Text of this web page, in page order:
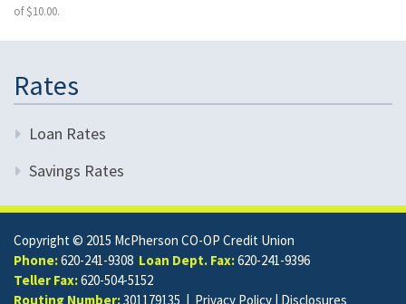
of $10.00.
Rates
Loan Rates
Savings Rates
Copyright © 2015 McPherson CO-OP Credit Union
Phone:620-241-9308 Loan Dept. Fax:620-241-9396
Teller Fax:620-504-5152
Routing Number:301179135 | Privacy Policy Disclosures